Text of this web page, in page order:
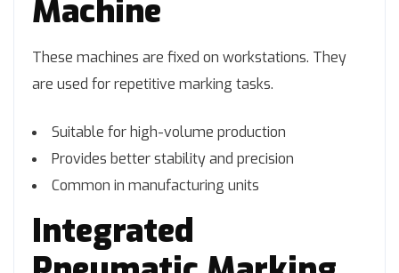
Machine
These machines are fixed on workstations. They
are used for repetitive marking tasks.
Suitable for high-volume production
Provides better stability and precision
Common in manufacturing units
Integrated